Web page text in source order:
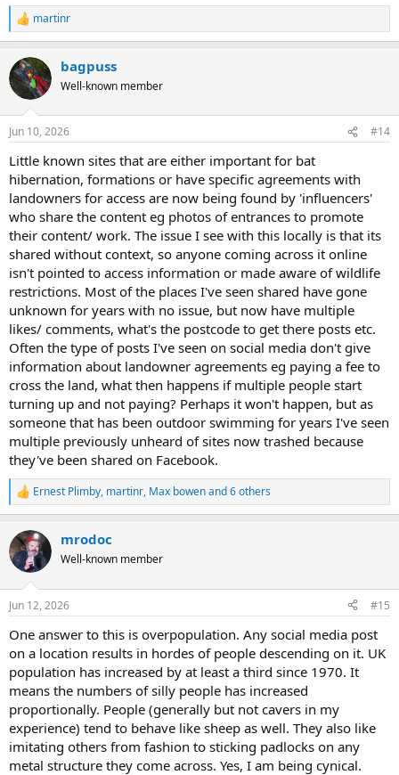
R
e
c
t
i
s
martinr
bagpuss
Well-known member
Jun 10, 2026 #14
Little known sites that are either important for bat
hibernation, formations or have specific agreements with
landowners for access are now being found by 'influencers'
who share the content eg photos of entrances to promote
their content/ work. The issue I see with this locally is that its
shared without context, so anyone coming across it online
isn't pointed to access information or made aware of wildlife
restrictions. Most of the places I've seen shared have gone
unknown for years with no issue, but now have multiple
likes/ comments, what's the postcode to get there posts etc.
Often the type of posts I've seen on social media don't give
information about landowner agreements eg paying a fee to
cross the land, what then happens if multiple people start
turning up and not paying? Perhaps it won't happen, but as
someone that has been outdoor swimming for years I've seen
multiple previously unheard of sites now trashed because
they've been shared on Facebook.
R
e
c
t
i
s
Ernest Plimby, martinr, Max bowenand 6 others
mrodoc
Well-known member
Jun 12, 2026 #15
One answer to this is overpopulation. Any social media post
on a location results in hordes of people descending on it. UK
population has increased by at least a third since 1970. It
means the numbers of silly people has increased
proportionally. People (generally but not cavers in my
experience) tend to behave like sheep as well. They also like
imitating others from fashion to sticking padlocks on any
metal structure they come across. Yes, I am being cynical.